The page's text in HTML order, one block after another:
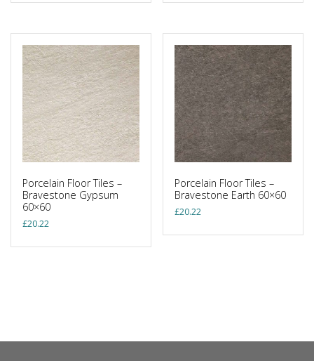
Porcelain Floor Tiles –
Bravestone Gypsum
60×60
£20.22
Porcelain Floor Tiles –
Bravestone Earth 60×60
£20.22